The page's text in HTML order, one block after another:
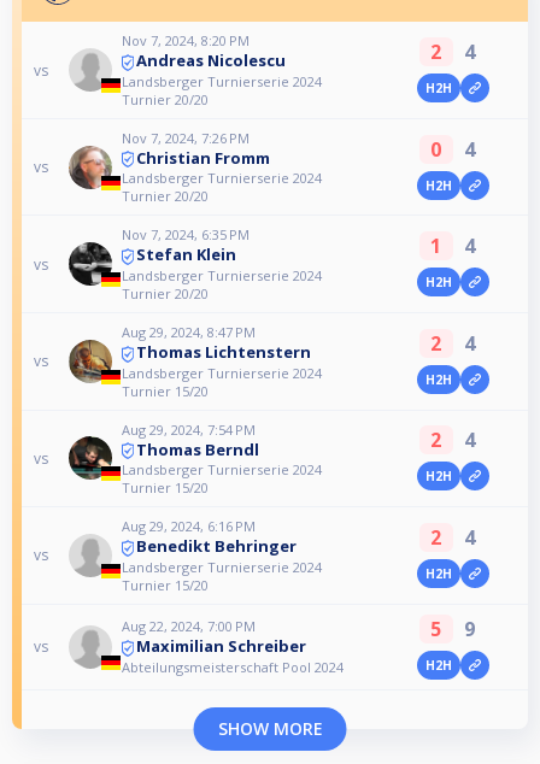
vs
Nov 7, 2024, 8:20 PM
Andreas Nicolescu
Landsberger Turnierserie 2024
Turnier 20/20
2 4
H2H
vs
Nov 7, 2024, 7:26 PM
Christian Fromm
Landsberger Turnierserie 2024
Turnier 20/20
0 4
H2H
vs
Nov 7, 2024, 6:35 PM
Stefan Klein
Landsberger Turnierserie 2024
Turnier 20/20
1 4
H2H
vs
Aug 29, 2024, 8:47 PM
Thomas Lichtenstern
Landsberger Turnierserie 2024
Turnier 15/20
2 4
H2H
vs
Aug 29, 2024, 7:54 PM
Thomas Berndl
Landsberger Turnierserie 2024
Turnier 15/20
2 4
H2H
vs
Aug 29, 2024, 6:16 PM
Benedikt Behringer
Landsberger Turnierserie 2024
Turnier 15/20
2 4
H2H
vs
Aug 22, 2024, 7:00 PM
Maximilian Schreiber
Abteilungsmeisterschaft Pool 2024
5 9
H2H
SHOW MORE